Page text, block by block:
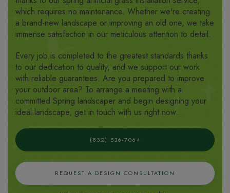
which requires no maintenance. Whether we're creating
a brand-new landscape or improving an old one, we take
immense satisfaction in our meticulous attention to detail.
Every job is completed to the greatest standards thanks
to our dedication to quality, and we support our work
with reliable guarantees. Are you prepared to improve
your outdoor area? To arrange a meeting with a
committed Spring landscaper and begin designing your
ideal landscape, get in touch with us right now.
(832) 536-7064
REQUEST A DESIGN CONSULTATION